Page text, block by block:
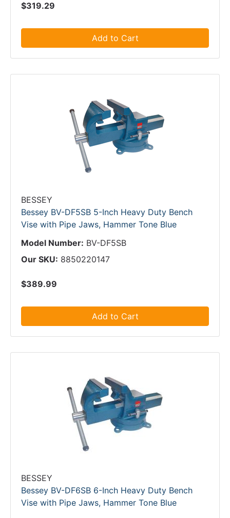
$319.29
Add to Cart
BESSEY
Bessey BV-DF5SB 5-Inch Heavy Duty Bench
Vise with Pipe Jaws, Hammer Tone Blue
Model Number: BV-DF5SB
Our SKU: 8850220147
$389.99
Add to Cart
BESSEY
Bessey BV-DF6SB 6-Inch Heavy Duty Bench
Vise with Pipe Jaws, Hammer Tone Blue